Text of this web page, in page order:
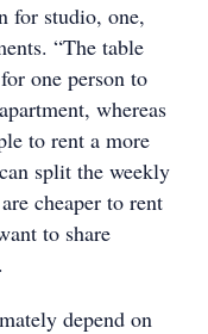
for studio, one,
“The table
one person to
whereas
to rent a more
split the weekly
cheaper to rent
to share
depend on